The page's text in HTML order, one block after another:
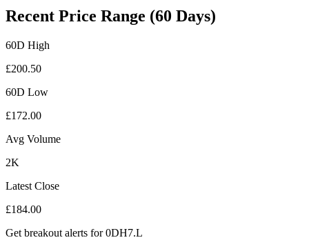
Recent Price Range (60 Days)
60D High
£200.50
60D Low
£172.00
Avg Volume
2K
Latest Close
£184.00
Get breakout alerts for0DH7.L